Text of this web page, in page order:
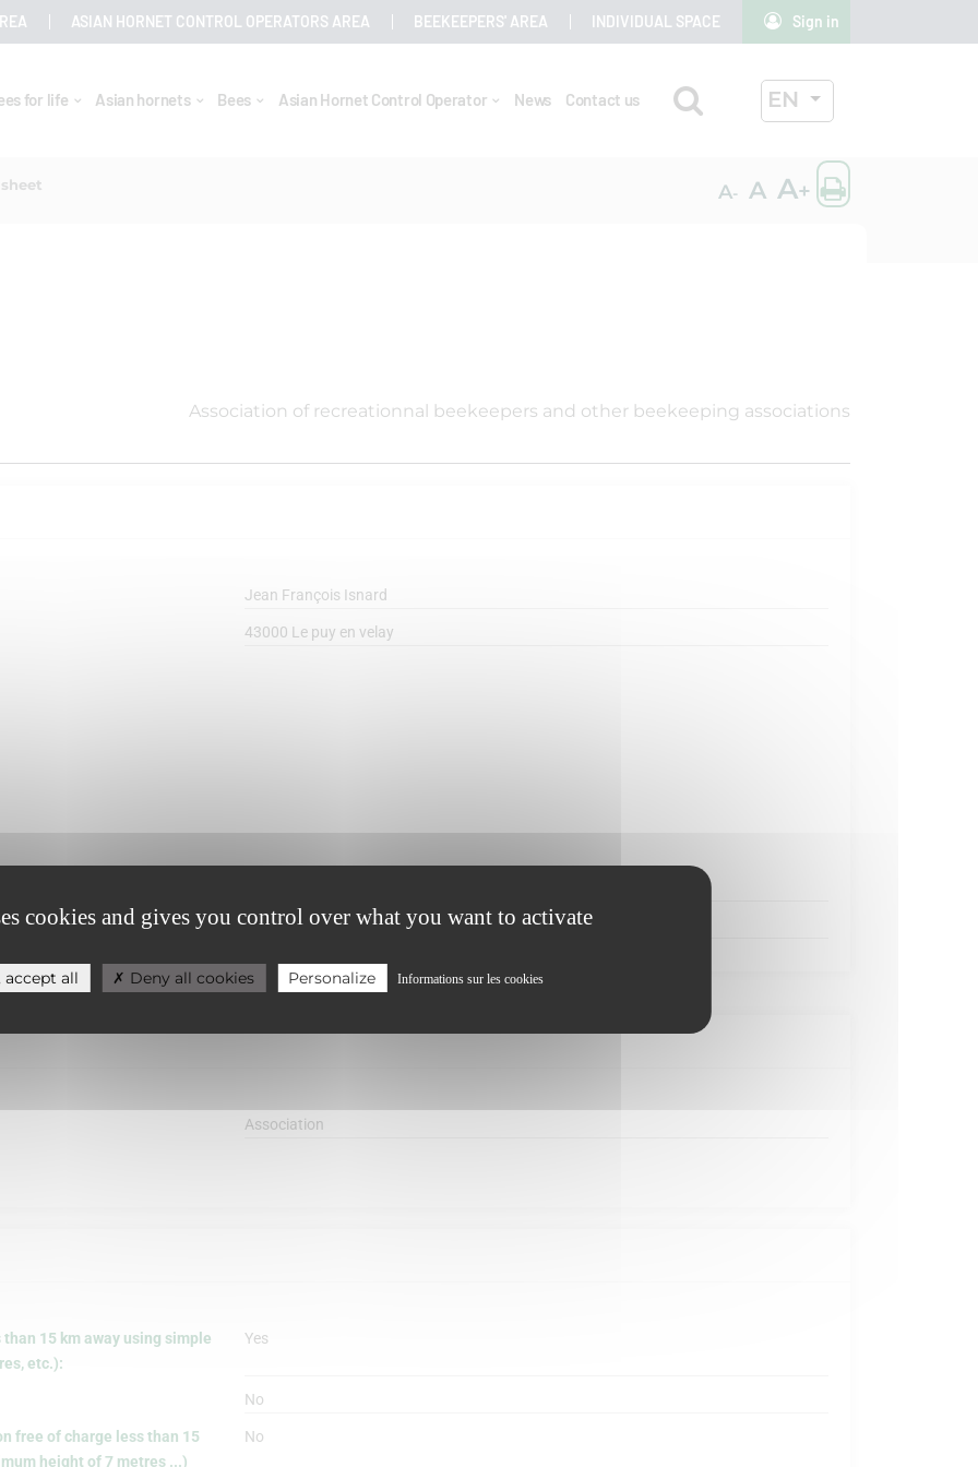
cookies and gives you control over what you want to activate
accept all Deny all cookies Personalize Informations sur les cookies
ASIAN HORNET CONTROL OPERATORS AREA BEEKEEPERS' AREA INDIVIDUAL SPACE Sign in
for life Asian hornets Bees Asian Hornet Control Operator News Contact us SearchACTIVE
EN
A- A A+
Print the
Association of recreationnal beekeepers and other beekeeping associations
Jean François Isnard
43000 Le puy en velay
carolejfi@free.fr
Association
15 km away using simple
etc.):
Yes
No
free of charge less than 15
height of 7 metres ...)
No